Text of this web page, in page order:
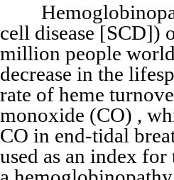
cell disease [SCD])
million people
decrease in the
rate of heme
monoxide (CO) ,
CO in end-tidal
used as an index